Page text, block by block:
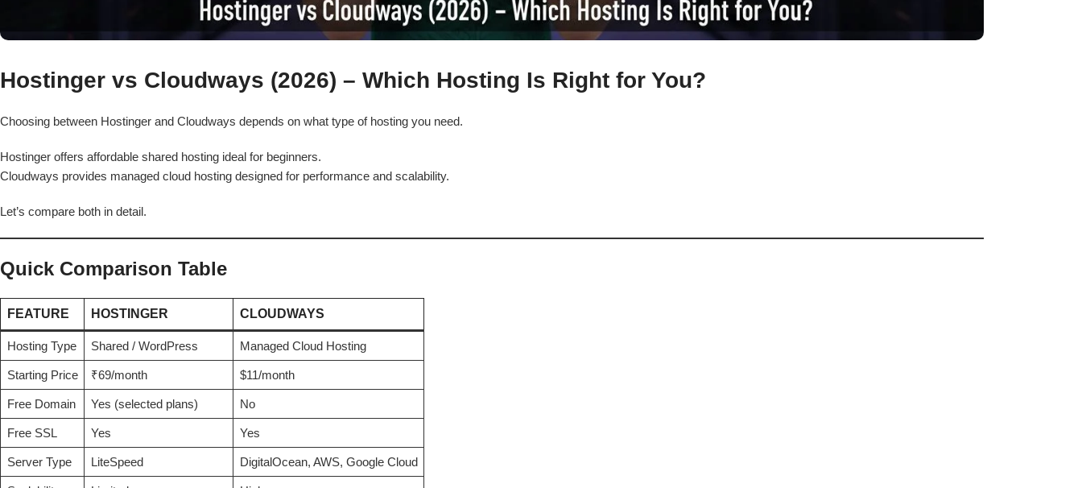
Hostinger vs Cloudways (2026) – Which Hosting Is Right for You?
Choosing between Hostinger and Cloudways depends on what type of hosting you need.
Hostinger offers affordable shared hosting ideal for beginners.
Cloudways provides managed cloud hosting designed for performance and scalability.
Let’s compare both in detail.
Quick Comparison Table
FEATURE HOSTINGER CLOUDWAYS
Hosting Type Shared / WordPress Managed Cloud Hosting
Starting Price ₹69/month $11/month
Free Domain Yes (selected plans) No
Free SSL Yes Yes
Server Type LiteSpeed DigitalOcean, AWS, Google Cloud